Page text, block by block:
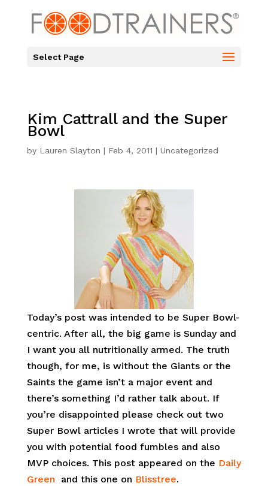
Select Page
Kim Cattrall and the Super
Bowl
by Lauren Slayton | Feb 4, 2011 | Uncategorized
Today’s post was intended to be Super Bowl-
centric. After all, the big game is Sunday and
I want you all nutritionally armed. The truth
though, for me, is without the Giants or the
Saints the game isn’t a major event and
there’s something I’d rather talk about. If
you’re disappointed please check out two
Super Bowl articles I wrote that will provide
you with potential food fumbles and also
MVP choices. This post appeared on the Daily
Green and this one on Blisstree.